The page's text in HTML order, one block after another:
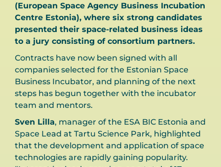
(European Space Agency Business Incubation
Centre Estonia), where six strong candidates
presented their space-related business ideas
to a jury consisting of consortium partners.
Contracts have now been signed with all
companies selected for the Estonian Space
Business Incubator, and planning of the next
steps has begun together with the incubator
team and mentors.
Sven Lilla, manager of the ESA BIC Estonia and
Space Lead at Tartu Science Park, highlighted
that the development and application of space
technologies are rapidly gaining popularity.